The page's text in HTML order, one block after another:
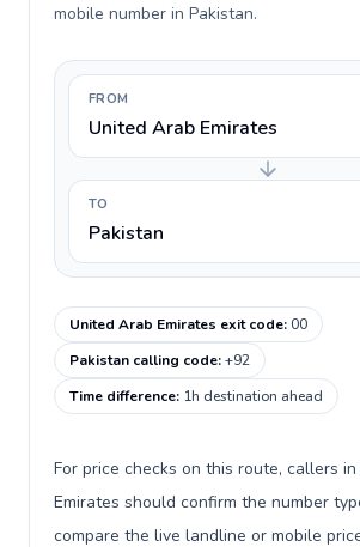
mobile number in Pakistan.
FROM
United Arab Emirates
TO
Pakistan
United Arab Emirates exit code:00
Pakistan calling code:+92
Time difference: 1h destination ahead
For price checks on this route, callers
Emirates should confirm the number
compare the live landline or mobile